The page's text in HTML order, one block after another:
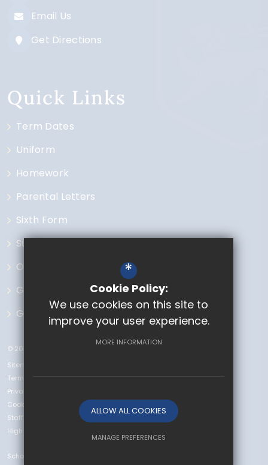
Email Us
Get Directions
Quick Links
Term Dates
Uniform
Homework
Parental Letters
Sixth Form
Subjects
Open Events
Governors
GCSE Options
© 2023 The Chase
Sitemap
Terms of Use
Privacy Policy
Cookie Usage
Staff Vacancies
High Visibility Version
School Website
*
Cookie Policy:
We use cookies on this site to
improve your user experience.
MORE INFORMATION
ALLOW ALL COOKIES
MANAGE PREFERENCES